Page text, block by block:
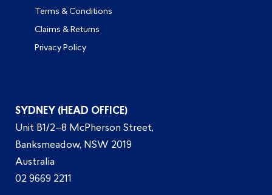
Terms & Conditions
Claims & Returns
Privacy Policy
SYDNEY (HEAD OFFICE)
Unit B1/2–8 McPherson Street,
Banksmeadow, NSW 2019
Australia
02 9669 2211